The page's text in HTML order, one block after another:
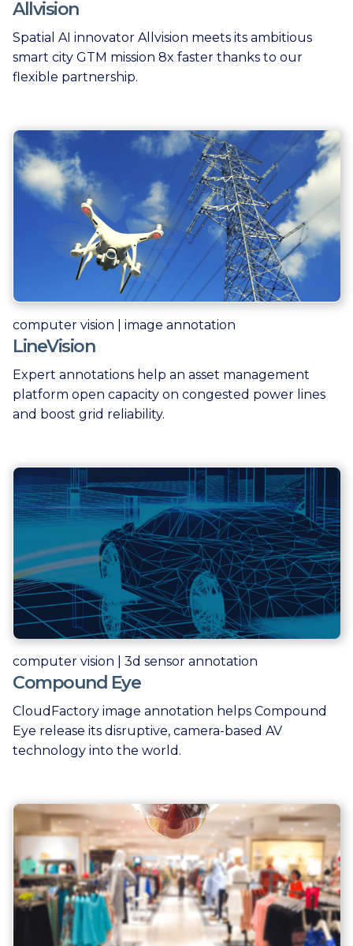
Allvision
Spatial AI innovator Allvision meets its ambitious
smart city GTM mission 8x faster thanks to our
flexible partnership.
computer vision | image annotation
LineVision
Expert annotations help an asset management
platform open capacity on congested power lines
and boost grid reliability.
computer vision | 3d sensor annotation
Compound Eye
CloudFactory image annotation helps Compound
Eye release its disruptive, camera-based AV
technology into the world.